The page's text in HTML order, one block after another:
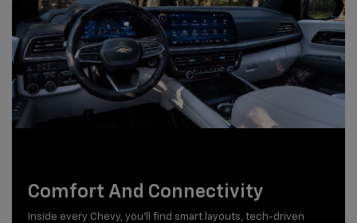
Comfort And Connectivity
Inside every Chevy, you'll find smart layouts, tech-driven